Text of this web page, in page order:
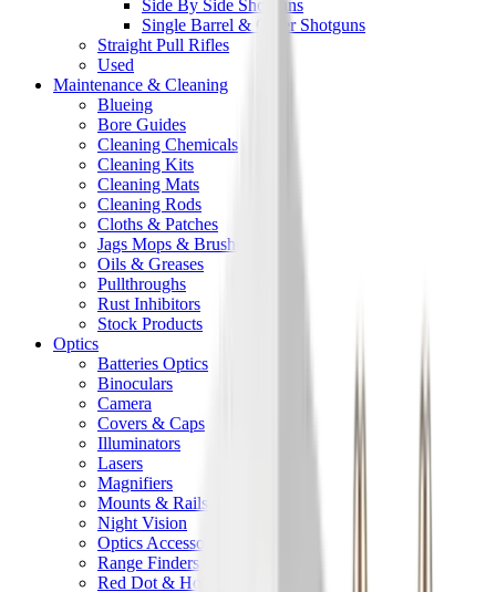
Side By Side Shotguns
Single Barrel & Other Shotguns
Straight Pull Rifles
Used
Maintenance & Cleaning
Blueing
Bore Guides
Cleaning Chemicals
Cleaning Kits
Cleaning Mats
Cleaning Rods
Cloths & Patches
Jags Mops & Brushes
Oils & Greases
Pullthroughs
Rust Inhibitors
Stock Products
Optics
Batteries Optics
Binoculars
Camera
Covers & Caps
Illuminators
Lasers
Magnifiers
Mounts & Rails
Night Vision
Optics Accessories
Range Finders
Red Dot & Holo Point